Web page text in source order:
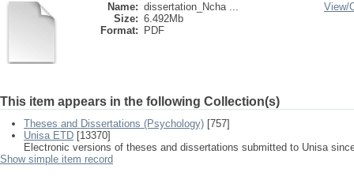
Name: dissertation_Ncha ...
Size: 6.492Mb
Format:
PDF
View/
This item appears in the following Collection(s)
Theses and Dissertations (Psychology) [757]
Unisa ETD [13370]
Electronic versions of theses and dissertations submitted to Unisa
Show simple item record